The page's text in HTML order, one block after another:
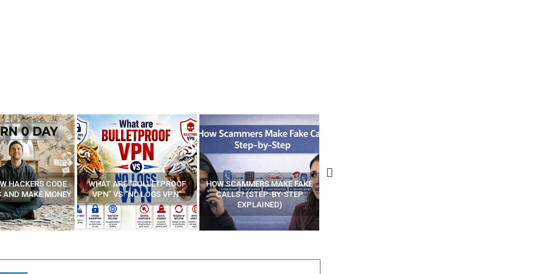
“BULLETPROOF
“NO LOGS VPN”
HOW SCAMMERS MAKE FAKE
CALLS? (STEP-BY-STEP
EXPLAINED)
BEST FREE VPN APPS